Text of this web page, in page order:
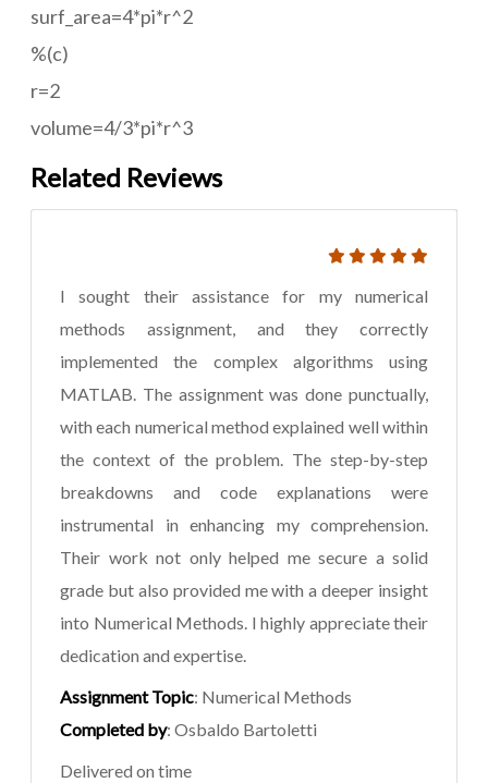
surf_area=4*pi*r^2
%(c)
r=2
volume=4/3*pi*r^3
Related Reviews
I sought their assistance for my numerical
methods assignment, and they correctly
implemented the complex algorithms using
MATLAB. The assignment was done punctually,
with each numerical method explained well within
the context of the problem. The step-by-step
breakdowns and code explanations were
instrumental in enhancing my comprehension.
Their work not only helped me secure a solid
grade but also provided me with a deeper insight
into Numerical Methods. I highly appreciate their
dedication and expertise.
Assignment Topic: Numerical Methods
Completed by: Osbaldo Bartoletti
Delivered on time